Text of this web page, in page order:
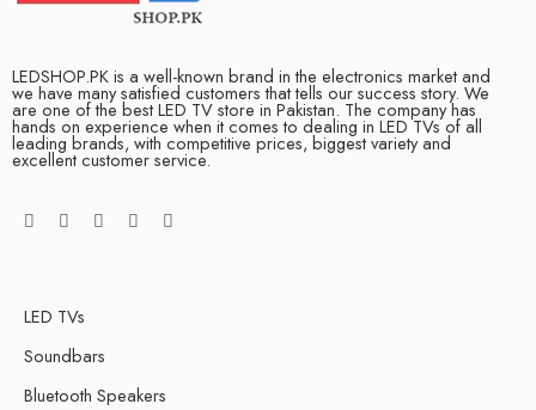
LEDSHOP.PK is a well-known brand in the electronics market and
we have many satisfied customers that tells our success story. We
are one of the best LED TV store in Pakistan. The company has
hands on experience when it comes to dealing in LED TVs of all
leading brands, with competitive prices, biggest variety and
excellent customer service.
LED TVs
Soundbars
Bluetooth Speakers